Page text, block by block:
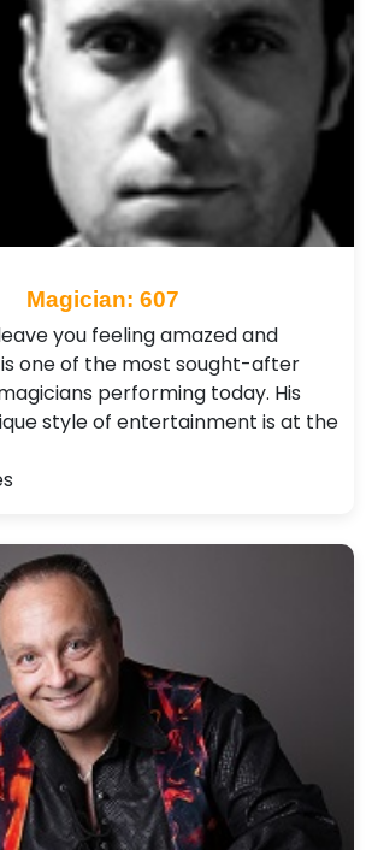
Magician: 607
you feeling amazed and
one of the most sought-after
performing today. His
style of entertainment is at the